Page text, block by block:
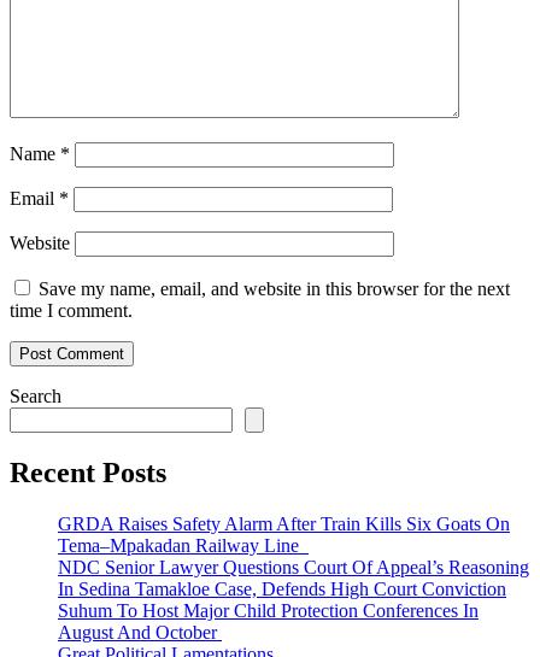
Name *
Email *
Website
Save my name, email, and website in this browser for the next
time I comment.
Search
Recent Posts
GRDA Raises Safety Alarm After Train Kills Six Goats On
Tema–Mpakadan Railway Line
NDC Senior Lawyer Questions Court Of Appeal’s Reasoning
In Sedina Tamakloe Case, Defends High Court Conviction
Suhum To Host Major Child Protection Conferences In
August And October